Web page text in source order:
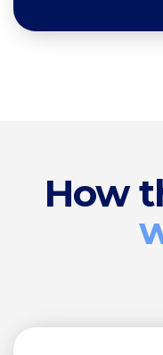
How